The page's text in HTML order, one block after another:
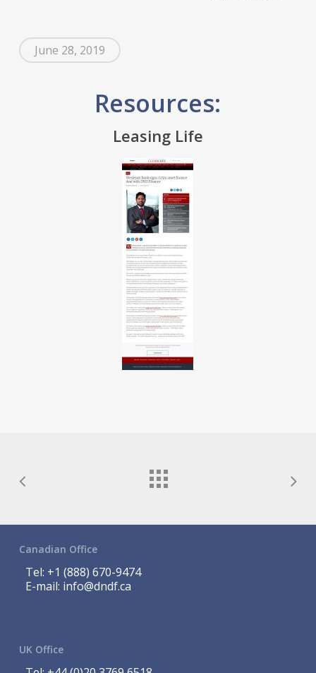
June 28, 2019
Resources:
Leasing Life
Canadian Office
Tel: +1 (888) 670-9474
E-mail: info@dndf.ca
UK Office